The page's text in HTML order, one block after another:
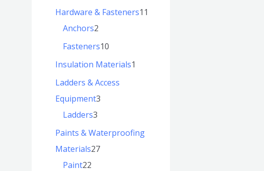
Hardware & Fasteners11
Anchors2
Fasteners10
Insulation Materials1
Ladders & Access
Equipment3
Ladders3
Paints & Waterproofing
Materials27
Paint22